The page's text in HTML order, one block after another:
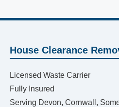
House Clearance
Licensed Waste Carrier
Fully Insured
Serving Devon, Cornwall,